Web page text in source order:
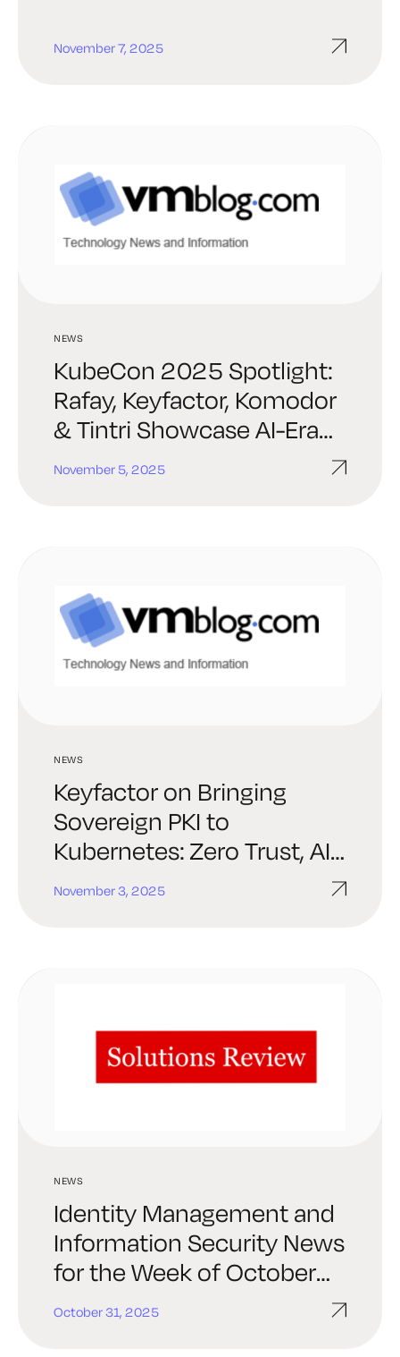
November 7, 2025
NEWS
KubeCon 2025 Spotlight:
Rafay, Keyfactor, Komodor
& Tintri Showcase AI-Era
Infrastructure Solutions
November 5, 2025
NEWS
Keyfactor on Bringing
Sovereign PKI to
Kubernetes: Zero Trust, AI
Agents, and Post-
November 3, 2025
NEWS
Identity Management and
Information Security News
for the Week of October
31st: KeyData Cyber,
October 31, 2025